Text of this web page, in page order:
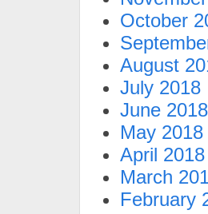
October
August
July 2018
June 2018
May 2018
April 2018
March
February